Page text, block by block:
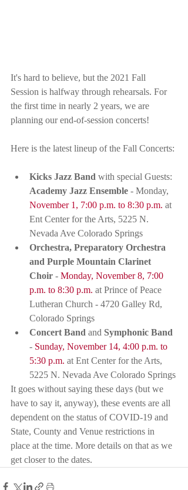
It's hard to believe, but the 2021 Fall
Session is halfway through rehearsals. For
the first time in nearly 2 years, we are
planning our end-of-session concerts!
Here is the latest lineup of the Fall Concerts:
Kicks Jazz Band with special Guests:
Academy Jazz Ensemble - Monday,
November 1, 7:00 p.m. to 8:30 p.m. at
Ent Center for the Arts, 5225 N.
Nevada Ave Colorado Springs
Orchestra, Preparatory Orchestra
and Purple Mountain Clarinet
Choir - Monday, November 8, 7:00
p.m. to 8:30 p.m. at Prince of Peace
Lutheran Church - 4720 Galley Rd,
Colorado Springs
Concert Band and Symphonic Band
- Sunday, November 14, 4:00 p.m. to
5:30 p.m. at Ent Center for the Arts,
5225 N. Nevada Ave Colorado Springs
It goes without saying these days (but we
have to say it, anyway), these events are all
dependent on the status of COVID-19 and
State, County and Venue restrictions in
place at the time. More details on that as we
get closer to the dates.